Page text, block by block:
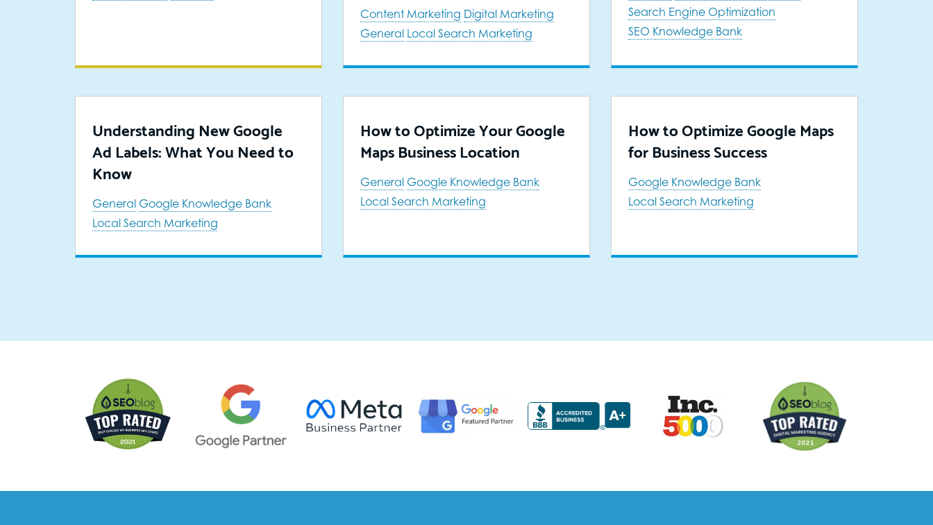
Content Marketing Digital Marketing
General Local Search Marketing
Search Engine Optimization
SEO Knowledge Bank
Understanding New Google
Ad Labels: What You Need to
Know
General Google Knowledge Bank
Local Search Marketing
How to Optimize Your Google
Maps Business Location
General Google Knowledge Bank
Local Search Marketing
How to Optimize Google Maps
for Business Success
Google Knowledge Bank
Local Search Marketing